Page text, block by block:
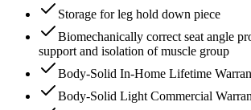
Storage for leg hold down piece
Biomechanically correct seat angle
support and isolation of muscle group
Body-Solid In-Home Lifetime
Body-Solid Light Commercial